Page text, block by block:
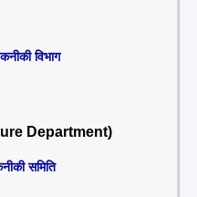
विभाग
Department)
समिति